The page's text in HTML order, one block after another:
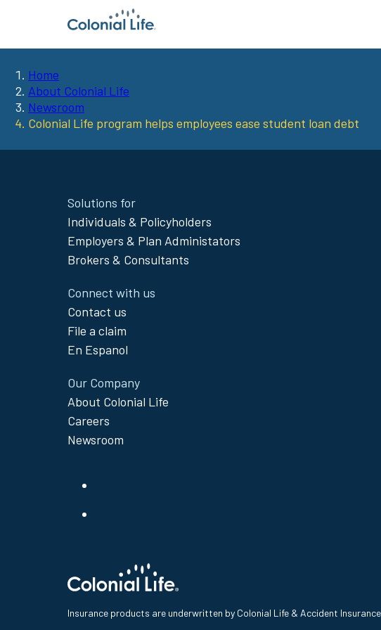
You
are
here:
Home
About Colonial Life
Newsroom
Colonial Life program helps employees ease student loan debt
Site
Footer
Menu
Solutions for
Individuals & Policyholders
Employers & Plan Administators
Brokers & Consultants
Connect with us
Contact us
File a claim
En Espanol
Our Company
About Colonial Life
Careers
Newsroom
Insurance products are underwritten by Colonial Life & Accident